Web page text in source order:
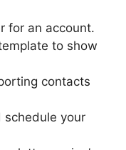
for an account.
to show
contacts
schedule your